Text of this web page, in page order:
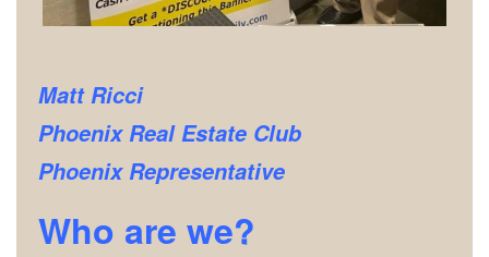
Matt Ricci
Phoenix Real Estate Club
Phoenix Representative
Who are we?